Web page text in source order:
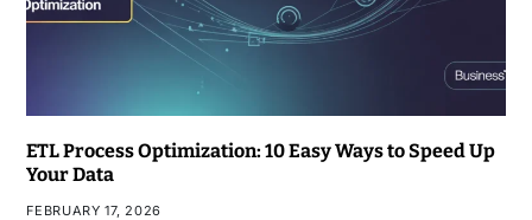
ETL Process Optimization: 10 Easy Ways to Speed Up
Your Data
FEBRUARY 17, 2026